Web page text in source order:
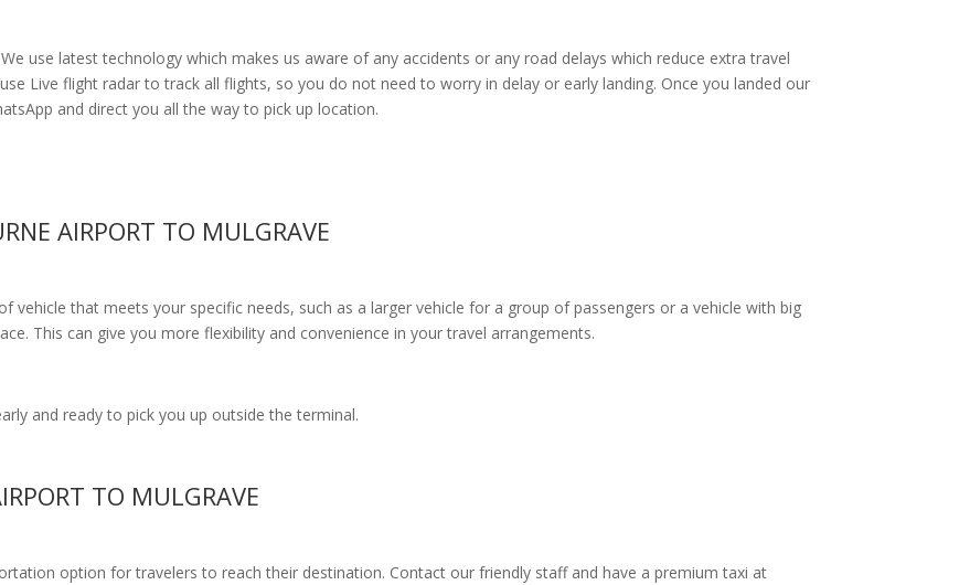
use latest technology which makes us aware of any accidents or any road delays which reduce extra travel
Live flight radar to track all flights, so you do not need to worry in delay or early landing. Once you landed our
and direct you all the way to pick up location.
AIRPORT TO MULGRAVE
vehicle that meets your specific needs, such as a larger vehicle for a group of passengers or a vehicle with big
This can give you more flexibility and convenience in your travel arrangements.
and ready to pick you up outside the terminal.
TO MULGRAVE
option for travelers to reach their destination. Contact our friendly staff and have a premium taxi at